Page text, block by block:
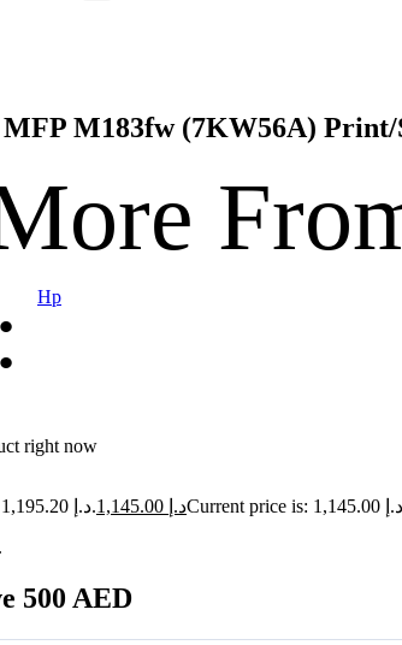
M183fw (7KW56A)
Hp
right now
Original price was: د.إ 1,195.20. د.إ
500 AED